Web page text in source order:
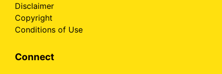
Disclaimer
Copyright
Conditions of Use
Connect